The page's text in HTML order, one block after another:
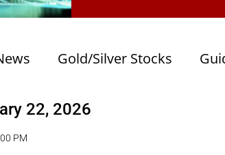
Gold/Silver Stocks
22, 2026
PM